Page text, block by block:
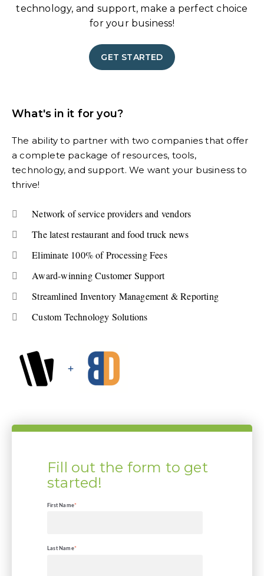
technology, and support, make a perfect choice
for your business!
GET STARTED
What's in it for you?
The ability to partner with two companies that offer
a complete package of resources, tools,
technology, and support. We want your business to
thrive!
Network of service providers and vendors
The latest restaurant and food truck news
Eliminate 100% of Processing Fees
Award-winning Customer Support
Streamlined Inventory Management & Reporting
Custom Technology Solutions
Fill out the form to get
started!
First Name*
Last Name*